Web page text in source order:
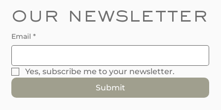
our newsletter
Email *
Yes, subscribe me to your newsletter.
Submit